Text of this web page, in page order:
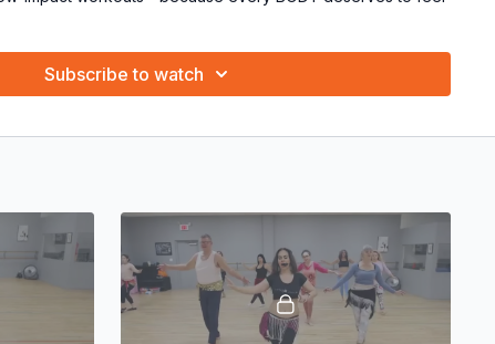
and groove your way to joy! Grab your hip scarf, bring
Subscribe to watch